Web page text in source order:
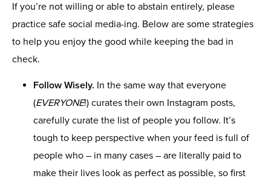
If you’re not willing or able to abstain entirely, please
practice safe social media-ing. Below are some strategies
to help you enjoy the good while keeping the bad in
check.
Follow Wisely. In the same way that everyone
(EVERYONE!) curates their own Instagram posts,
carefully curate the list of people you follow. It’s
tough to keep perspective when your feed is full of
people who – in many cases – are literally paid to
make their lives look as perfect as possible, so first